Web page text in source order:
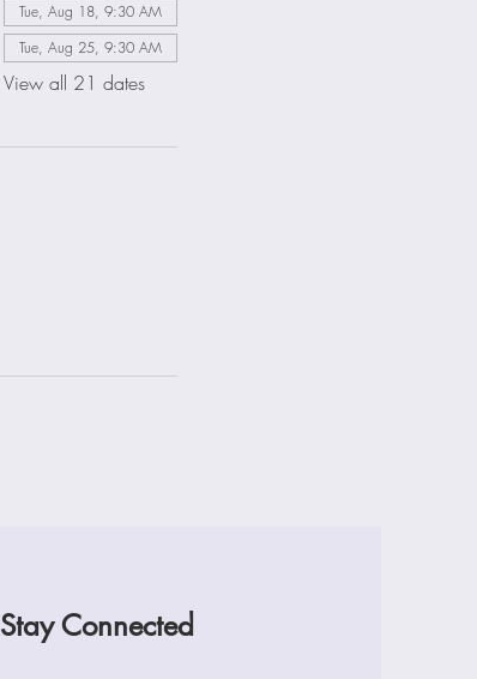
Tue, Aug 18, 9:30 AM
Tue, Aug 25, 9:30 AM
View all 21 dates
Stay Connected